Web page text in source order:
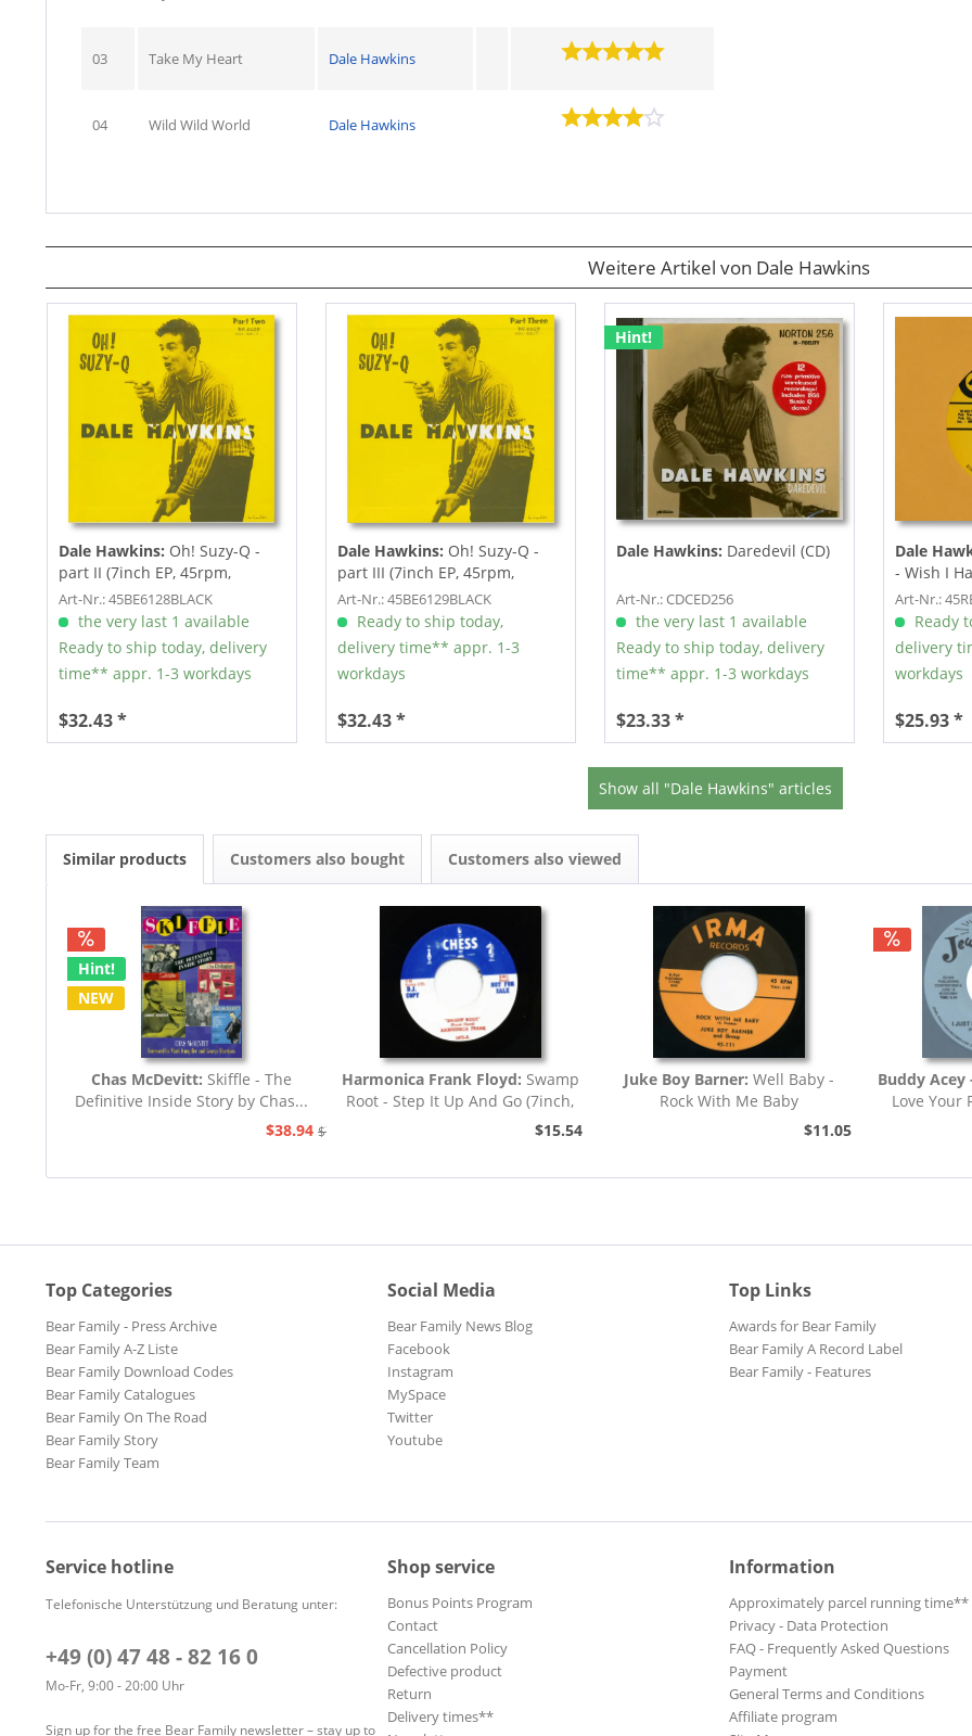
03 Take My Heart Dale Hawkins
04 Wild Wild World Dale Hawkins
Weitere Artikel von Dale Hawkins
Dale Hawkins: Oh! Suzy-Q -
part II (7inch EP, 45rpm,
Picture...
Art-Nr.: 45BE6128BLACK
the very last 1 available
Ready to ship today, delivery
time** appr. 1-3 workdays
$32.43 *
Dale Hawkins: Oh! Suzy-Q -
part III (7inch EP, 45rpm,
Picture...
Art-Nr.: 45BE6129BLACK
Ready to ship today,
delivery time** appr. 1-3
workdays
$32.43 *
Hint!
Dale Hawkins: Daredevil (CD)
Art-Nr.: CDCED256
the very last 1 available
Ready to ship today, delivery
time** appr. 1-3 workdays
$23.33 *
Dale
- Wish I
Art-Nr.:
Ready
delivery
workdays
$25.93 *
Show all "Dale Hawkins" articles
Similar products Customers also bought Customers also viewed
Hint!
NEW
Chas McDevitt: Skiffle - The
Definitive Inside Story by Chas...
$38.94 $77.93
Harmonica Frank Floyd: Swamp
Root - Step It Up And Go (7inch,
$15.54
Juke Boy Barner: Well Baby -
Rock With Me Baby
$11.05
Buddy Acey
Love Your
Top Categories
Bear Family - Press Archive
Bear Family A-Z Liste
Bear Family Download Codes
Bear Family Catalogues
Bear Family On The Road
Bear Family Story
Bear Family Team
Social Media
Bear Family News Blog
Facebook
Instagram
MySpace
Twitter
Youtube
Top Links
Awards for Bear Family
Bear Family A Record Label
Bear Family - Features
Service hotline
Telefonische Unterstützung und Beratung unter:
+49 (0) 47 48 - 82 16 0
Mo-Fr, 9:00 - 20:00 Uhr
Sign up for the free Bear Family newsletter – stay up to
Shop service
Bonus Points Program
Contact
Cancellation Policy
Defective product
Return
Delivery times**
Information
Approximately parcel running time**
Privacy - Data Protection
FAQ - Frequently Asked Questions
Payment
General Terms and Conditions
Affiliate program